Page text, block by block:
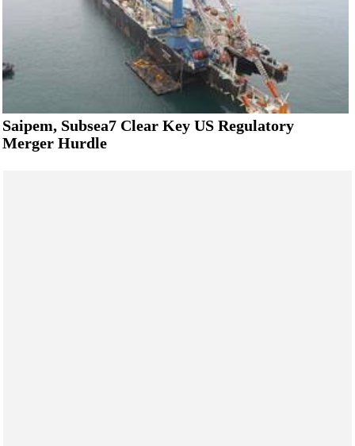
Saipem, Subsea7 Clear Key US Regulatory
Merger Hurdle